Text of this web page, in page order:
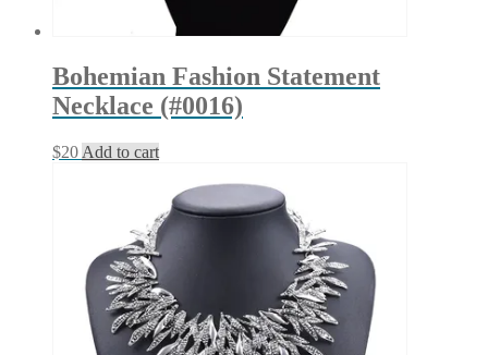
Bohemian Fashion Statement
Necklace (#0016)
$20 Add to cart